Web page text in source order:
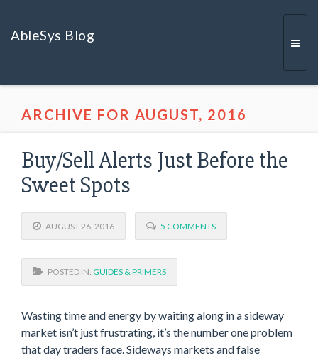
AbleSys Blog
ARCHIVE FOR AUGUST, 2016
Buy/Sell Alerts Just Before the
Sweet Spots
AUGUST 26, 2016 5 COMMENTS
POSTED IN: GUIDES & PRIMERS
Wasting time and energy by waiting along in a sideway
market isn’t just frustrating, it’s the number one problem
that day traders face. Sideways markets and false